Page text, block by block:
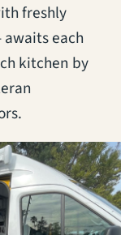
freshly
each
kitchen by